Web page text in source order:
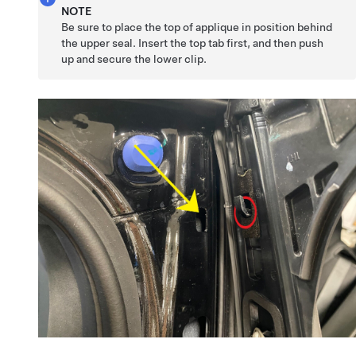
NOTE
Be sure to place the top of applique in position behind
the upper seal. Insert the top tab first, and then push
up and secure the lower clip.